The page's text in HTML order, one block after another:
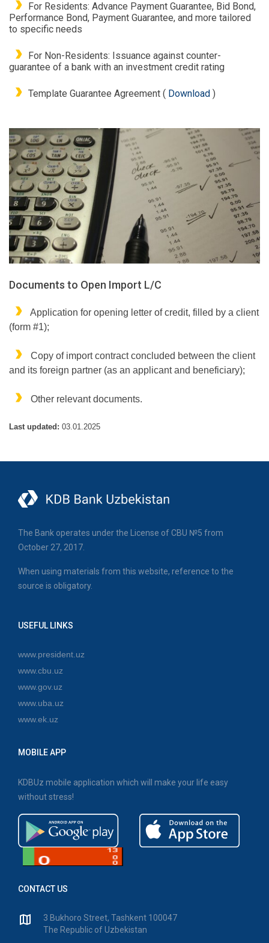
For Residents: Advance Payment Guarantee, Bid Bond,
Performance Bond, Payment Guarantee, and more tailored
to specific needs
For Non-Residents: Issuance against counter-
guarantee of a bank with an investment credit rating
Template Guarantee Agreement ( Download)
Documents to Open Import L/C
Application for opening letter of credit, filled by a client
(form #1);
Copy of import contract concluded between the client
and its foreign partner (as an applicant and beneficiary);
Other relevant documents.
Last updated: 03.01.2025
The Bank operates under the License of CBU №5 from
October 27, 2017.
When using materials from this website, reference to the
source is obligatory.
USEFUL LINKS
www.president.uz
www.cbu.uz
www.gov.uz
www.uba.uz
www.ek.uz
MOBILE APP
KDBUz mobile application which will make your life easy
without stress!
CONTACT US
3 Bukhoro Street, Tashkent 100047
The Republic of Uzbekistan